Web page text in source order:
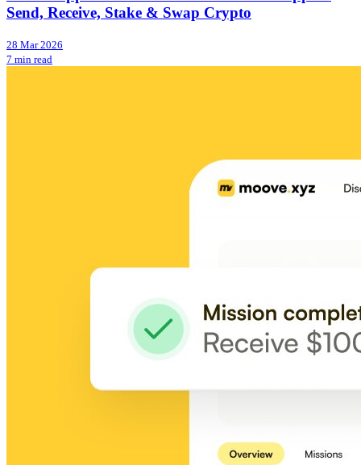
Send, Receive, Stake & Swap Crypto
28 Mar 2026
7 min read